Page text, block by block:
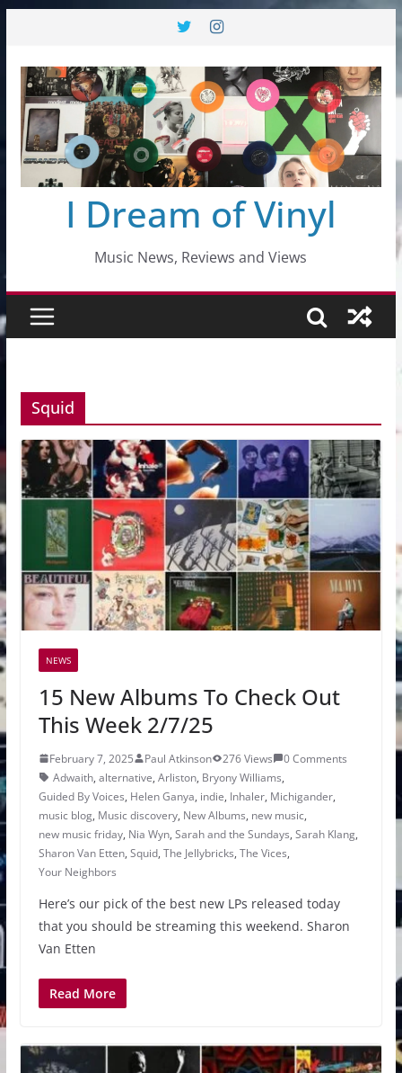
content
I Dream of Vinyl
Music News, Reviews and Views
Squid
NEWS
15 New Albums To Check Out
This Week 2/7/25
February 7, 2025 Paul Atkinson 276 Views
0 Comments
Adwaith, alternative, Arliston, Bryony Williams,
Guided By Voices, Helen Ganya, indie, Inhaler, Michigander,
music blog, Music discovery, New Albums, new music,
new music friday, Nia Wyn, Sarah and the Sundays, Sarah Klang,
Sharon Van Etten, Squid, The Jellybricks, The Vices,
Your Neighbors
Here’s our pick of the best new LPs released today
that you should be streaming this weekend. Sharon
Van Etten
Read More